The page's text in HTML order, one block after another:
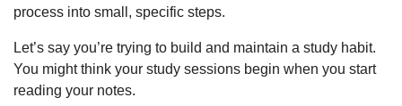
process into small, specific steps.
Let’s say you’re trying to build and maintain a study habit.
You might think your study sessions begin when you start
reading your notes.